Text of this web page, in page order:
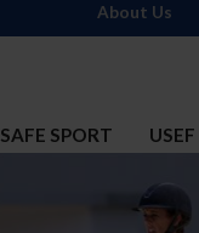
SAFE SPORT
About Us